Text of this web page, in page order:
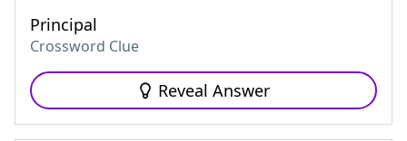
Principal
Crossword Clue
Reveal Answer